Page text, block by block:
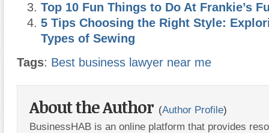
Top 10 Fun Things to Do At Frankie’s
5 Tips Choosing the Right Style:
Types of Sewing
Tags: Best business lawyer near me
About the Author (Author Profile)
BusinessHAB is an online platform that provides